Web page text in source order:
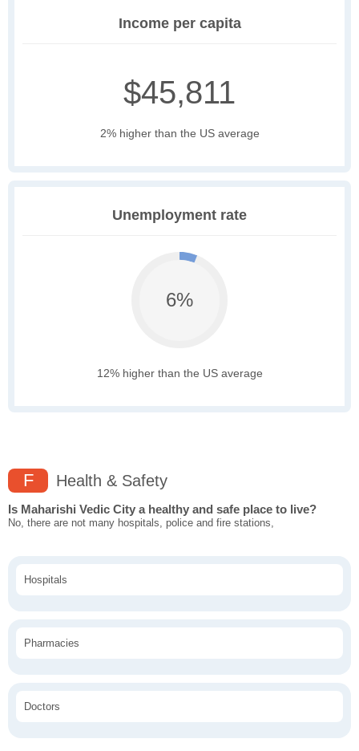
Income per capita
$45,811
2% higher than the US average
Unemployment rate
6%
12% higher than the US average
F Health & Safety
Is Maharishi Vedic City a healthy and safe place to live?
No, there are not many hospitals, police and fire stations,
Hospitals
Pharmacies
Doctors